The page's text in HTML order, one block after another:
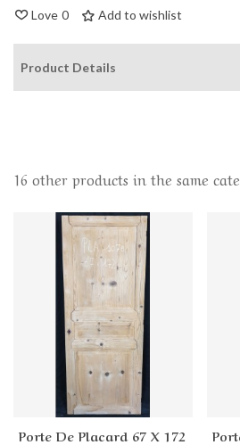
Love 0 Add to wishlist
Product Details
16 other products in the same
Porte De Placard 67 X 172